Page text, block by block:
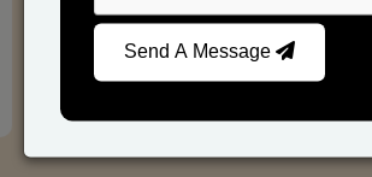
Send A Message